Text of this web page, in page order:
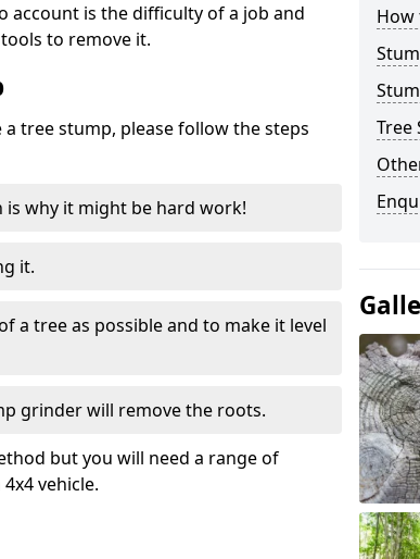
account is the difficulty of a job and
to remove it.
tree stump, please follow the steps
is why it might be hard work!
it.
a tree as possible and to make it level
grinder will remove the roots.
but you will need a range of
vehicle.
How
Tree